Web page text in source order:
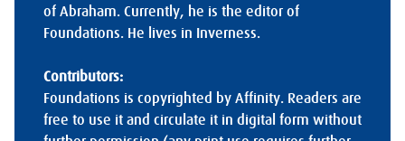
of Abraham. Currently, he is the editor of
Foundations. He lives in Inverness.
Contributors:
Foundations is copyrighted by Affinity. Readers are
free to use it and circulate it in digital form without